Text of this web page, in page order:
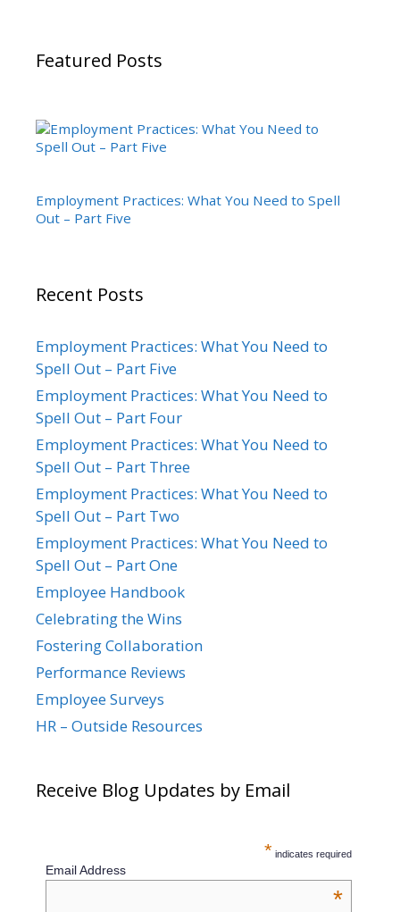
Featured Posts
Employment Practices: What You Need to Spell
Out – Part Five
Recent Posts
Employment Practices: What You Need to
Spell Out – Part Five
Employment Practices: What You Need to
Spell Out – Part Four
Employment Practices: What You Need to
Spell Out – Part Three
Employment Practices: What You Need to
Spell Out – Part Two
Employment Practices: What You Need to
Spell Out – Part One
Employee Handbook
Celebrating the Wins
Fostering Collaboration
Performance Reviews
Employee Surveys
HR – Outside Resources
Receive Blog Updates by Email
* indicates required
Email Address
*